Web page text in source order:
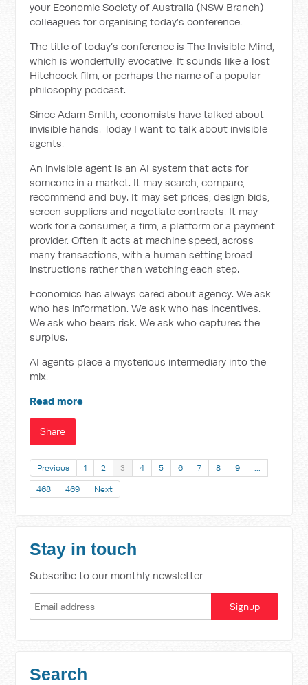
your Economic Society of Australia (NSW Branch)
colleagues for organising today’s conference.
The title of today’s conference is The Invisible Mind,
which is wonderfully evocative. It sounds like a lost
Hitchcock film, or perhaps the name of a popular
philosophy podcast.
Since Adam Smith, economists have talked about
invisible hands. Today I want to talk about invisible
agents.
An invisible agent is an AI system that acts for
someone in a market. It may search, compare,
recommend and buy. It may set prices, design bids,
screen suppliers and negotiate contracts. It may
work for a consumer, a firm, a platform or a payment
provider. Often it acts at machine speed, across
many transactions, with a human setting broad
instructions rather than watching each step.
Economics has always cared about agency. We ask
who has information. We ask who has incentives.
We ask who bears risk. We ask who captures the
surplus.
AI agents place a mysterious intermediary into the
mix.
Read more
Share
Previous 1 2 3 4 5 6 7 8 9 …
468 469 Next
Stay in touch
Subscribe to our monthly newsletter
Search